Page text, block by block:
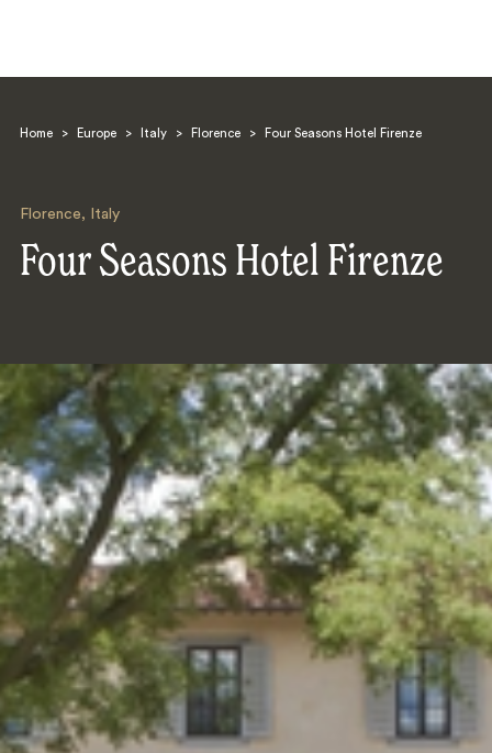
Home > Europe > Italy > Florence > Four Seasons Hotel Firenze
Florence, Italy
Four Seasons Hotel Firenze
Search